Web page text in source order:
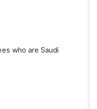
who are Saudi